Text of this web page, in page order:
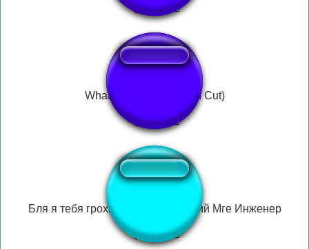
What the fox say (Clean Cut)
Бля я тебя грохну пидор злоебучий Мге Инженер